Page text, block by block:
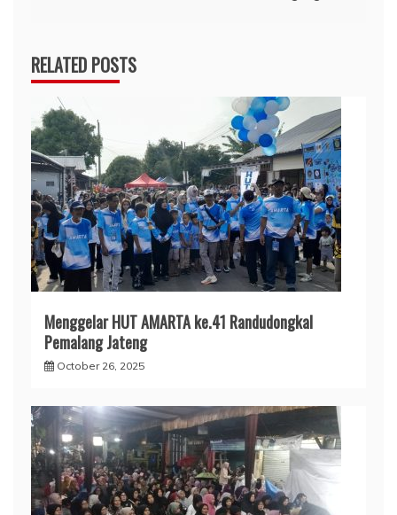
RELATED POSTS
Menggelar HUT AMARTA ke.41 Randudongkal
Pemalang Jateng
October 26, 2025